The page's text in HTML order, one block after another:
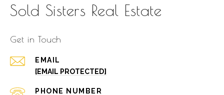
Sold Sisters Real Estate
Get in Touch
EMAIL
[EMAIL PROTECTED]
PHONE NUMBER